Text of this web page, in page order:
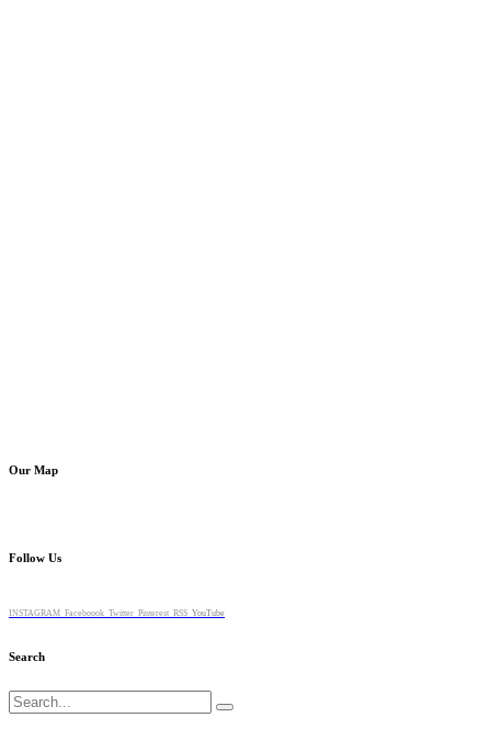
Our Map
Follow Us
INSTAGRAM Faceboook Twitter Pinterest RSS YouTube
Search
Search
for: